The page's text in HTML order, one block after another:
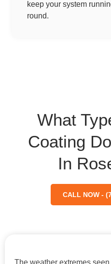
keep your system
round.
What
Coating
In
CALL NOW -